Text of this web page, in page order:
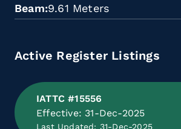
Beam 9.61 Meters
Active Register Listings
IATTC #15556
Effective: 31-Dec-2025
Last Updated: 31-Dec-2025